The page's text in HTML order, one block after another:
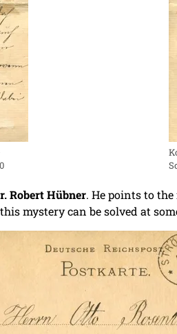
Robert Hübner. He points to
mystery can be solved at